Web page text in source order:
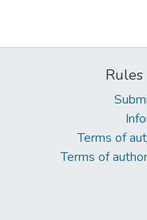
Terms of
Terms of